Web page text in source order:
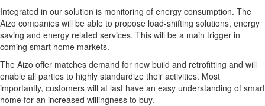
Integrated in our solution is monitoring of energy consumption. The
Aizo companies will be able to propose load-shifting solutions, energy
saving and energy related services. This will be a main trigger in
coming smart home markets.
The Aizo offer matches demand for new build and retrofitting and will
enable all parties to highly standardize their activities. Most
importantly, customers will at last have an easy understanding of smart
home for an increased willingness to buy.